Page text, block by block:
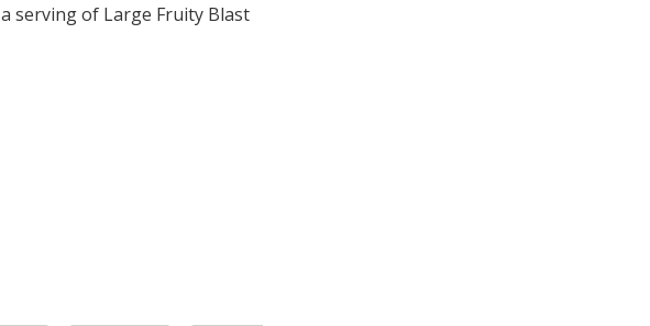
serving of Large Fruity Blast